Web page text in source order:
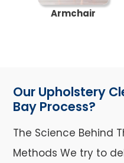
Armchair
Our Upholstery
Bay Process?
The Science Behind
Methods We try to